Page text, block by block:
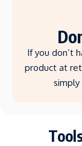
If you don’t
product at
simply